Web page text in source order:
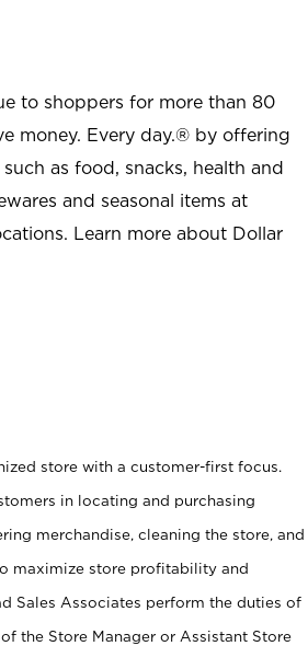
to shoppers for more than 80
money. Every day.® by offering
as food, snacks, health and
and seasonal items at
Learn more about Dollar
store with a customer-first focus.
in locating and purchasing
merchandise, cleaning the store, and
maximize store profitability and
Sales Associates perform the duties of
the Store Manager or Assistant Store